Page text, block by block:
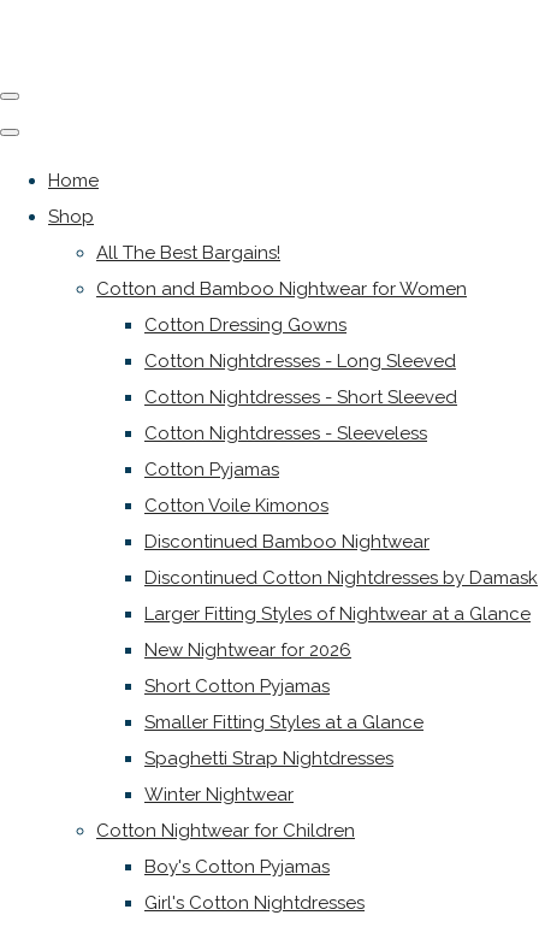
Home
Shop
All The Best Bargains!
Cotton and Bamboo Nightwear for Women
Cotton Dressing Gowns
Cotton Nightdresses - Long Sleeved
Cotton Nightdresses - Short Sleeved
Cotton Nightdresses - Sleeveless
Cotton Pyjamas
Cotton Voile Kimonos
Discontinued Bamboo Nightwear
Discontinued Cotton Nightdresses by Damask
Larger Fitting Styles of Nightwear at a Glance
New Nightwear for 2026
Short Cotton Pyjamas
Smaller Fitting Styles at a Glance
Spaghetti Strap Nightdresses
Winter Nightwear
Cotton Nightwear for Children
Boy's Cotton Pyjamas
Girl's Cotton Nightdresses